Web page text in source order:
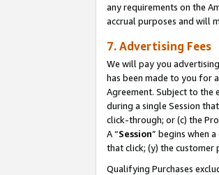
any requirements on the
accrual purposes and will
7. Advertising Fees
We will pay you
has been made to you for
Agreement. Subject to the
during a single Session
click-through; or (c) the
A “Session” begins when
that click; (y) the customer
Qualifying Purchases